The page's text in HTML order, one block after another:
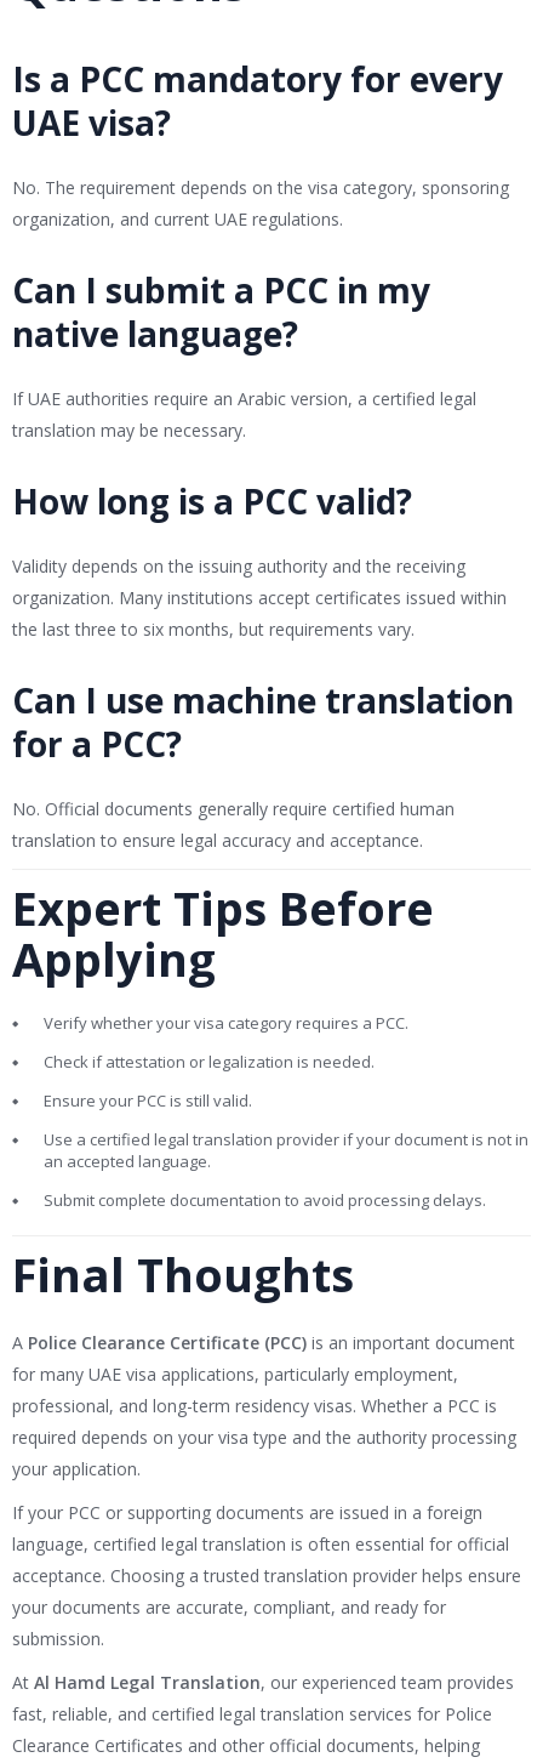
Is a PCC mandatory for every
UAE visa?
No. The requirement depends on the visa category, sponsoring
organization, and current UAE regulations.
Can I submit a PCC in my
native language?
If UAE authorities require an Arabic version, a certified legal
translation may be necessary.
How long is a PCC valid?
Validity depends on the issuing authority and the receiving
organization. Many institutions accept certificates issued within
the last three to six months, but requirements vary.
Can I use machine translation
for a PCC?
No. Official documents generally require certified human
translation to ensure legal accuracy and acceptance.
Expert Tips Before
Applying
Verify whether your visa category requires a PCC.
Check if attestation or legalization is needed.
Ensure your PCC is still valid.
Use a certified legal translation provider if your document is not in
an accepted language.
Submit complete documentation to avoid processing delays.
Final Thoughts
A Police Clearance Certificate (PCC) is an important document
for many UAE visa applications, particularly employment,
professional, and long-term residency visas. Whether a PCC is
required depends on your visa type and the authority processing
your application.
If your PCC or supporting documents are issued in a foreign
language, certified legal translation is often essential for official
acceptance. Choosing a trusted translation provider helps ensure
your documents are accurate, compliant, and ready for
submission.
At Al Hamd Legal Translation, our experienced team provides
fast, reliable, and certified legal translation services for Police
Clearance Certificates and other official documents, helping